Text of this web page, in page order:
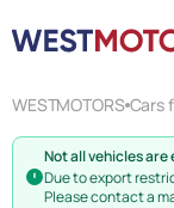
WESTMOTORS Cars
Not all vehicles
Due to export
Please contact a